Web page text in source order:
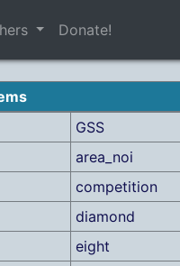
Donate!
GSS
area_noi
competition
diamond
eight